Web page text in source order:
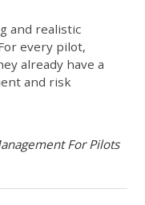
and realistic
every pilot,
already have a
and risk
For Pilots